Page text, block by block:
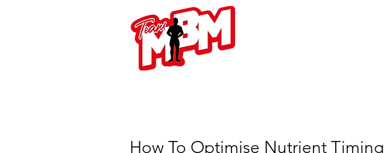
How To Optimise Nutrient Timing